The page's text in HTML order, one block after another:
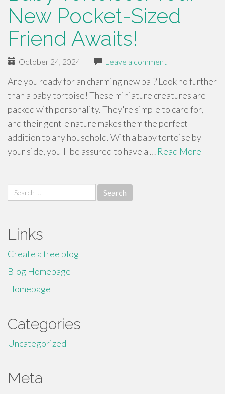
New Pocket-Sized
Friend Awaits!
October 24, 2024 | Leave a comment
Are you ready for an charming new pal? Look no further
than a baby tortoise! These miniature creatures are
packed with personality. They're simple to care for,
and their gentle nature makes them the perfect
addition to any household. With a baby tortoise by
your side, you'll be assured to have a … Read More
Search
for:
Links
Create a free blog
Blog Homepage
Homepage
Categories
Uncategorized
Meta